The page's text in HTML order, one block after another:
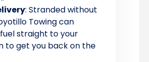
: Stranded without
Towing can
straight to your
to get you back on the